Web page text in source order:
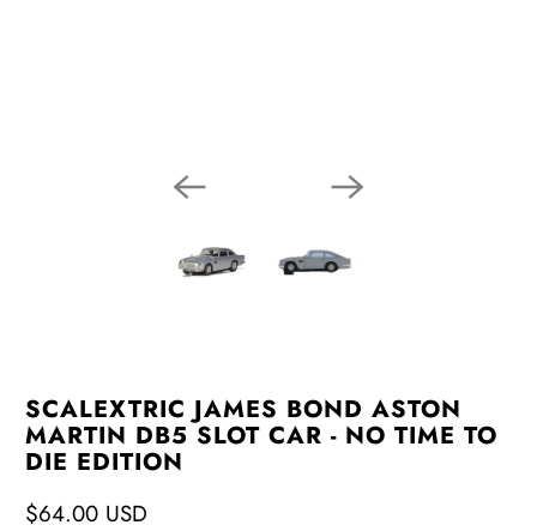
SCALEXTRIC JAMES BOND ASTON
MARTIN DB5 SLOT CAR - NO TIME TO
DIE EDITION
$64.00 USD